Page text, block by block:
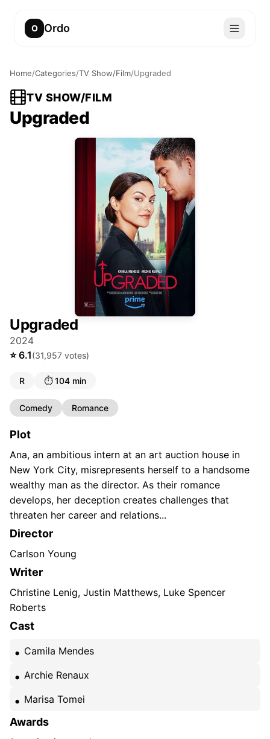
O Ordo
Home/Categories/TV Show/Film/Upgraded
TV SHOW/FILM
Upgraded
Upgraded
2024
⭐6.1(31,957 votes)
R ⏱️104 min
Comedy Romance
Plot
Ana, an ambitious intern at an art auction house in
New York City, misrepresents herself to a handsome
wealthy man as the director. As their romance
develops, her deception creates challenges that
threaten her career and relations...
Director
Carlson Young
Writer
Christine Lenig, Justin Matthews, Luke Spencer
Roberts
Cast
Camila Mendes
Archie Renaux
Marisa Tomei
Awards